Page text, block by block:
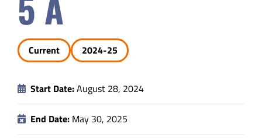
Educators
Data
Current 2024-25
Start Date:August 28, 2024
End Date: May 30, 2025